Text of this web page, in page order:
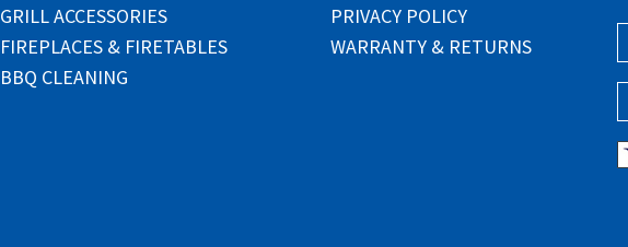
GRILL ACCESSORIES
FIREPLACES & FIRETABLES
BBQ CLEANING
PRIVACY POLICY
WARRANTY & RETURNS